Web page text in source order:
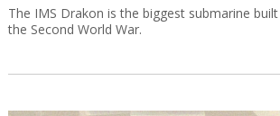
The IMS Drakon is the biggest submarine
the Second World War.